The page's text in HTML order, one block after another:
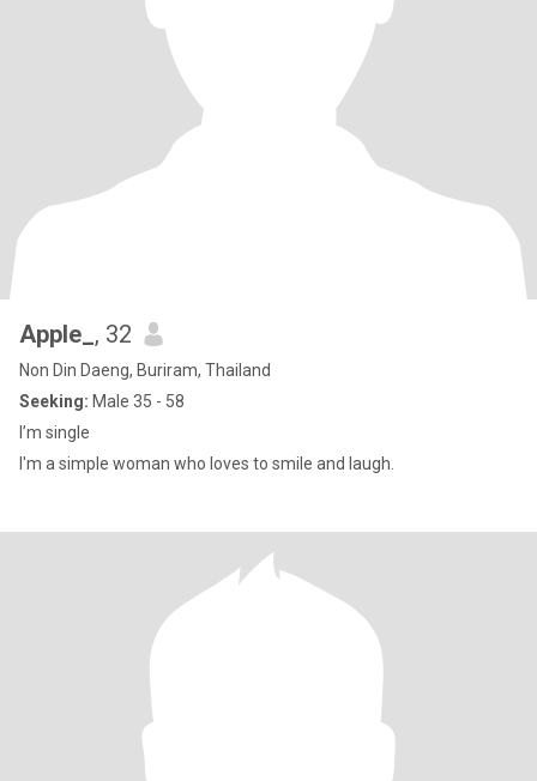
Apple_, 32
Non Din Daeng, Buriram, Thailand
Seeking: Male 35 - 58
I’m single
I'm a simple woman who loves to smile and laugh.